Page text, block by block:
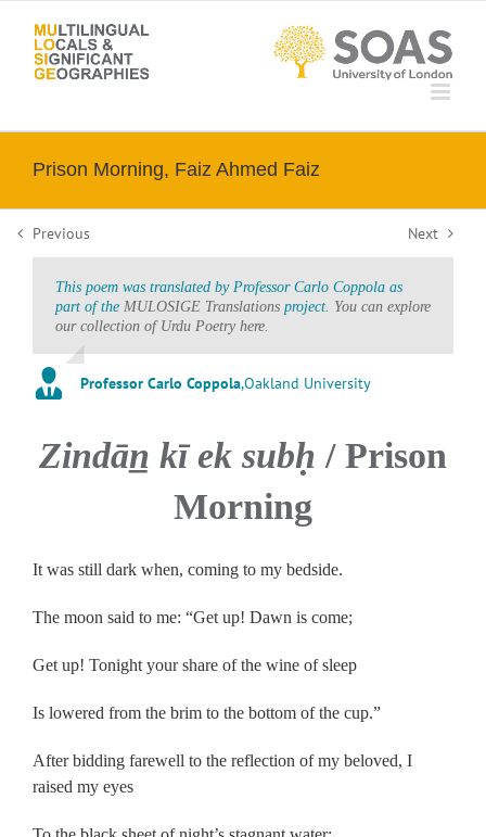
content
Prison Morning, Faiz Ahmed Faiz
Previous Next
This poem was translated by Professor Carlo Coppola as
part of the MULOSIGE Translations project. You can explore
our collection of Urdu Poetry here.
Professor Carlo Coppola,Oakland University
Zindān̲ kī ek subḥ / Prison
Morning
It was still dark when, coming to my bedside.
The moon said to me: “Get up! Dawn is come;
Get up! Tonight your share of the wine of sleep
Is lowered from the brim to the bottom of the cup.”
After bidding farewell to the reflection of my beloved, I
raised my eyes